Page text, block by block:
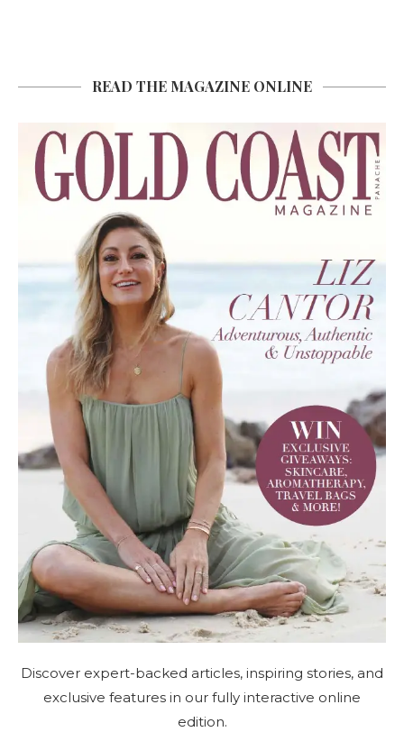
READ THE MAGAZINE ONLINE
Discover expert-backed articles, inspiring stories, and
exclusive features in our fully interactive online
edition.